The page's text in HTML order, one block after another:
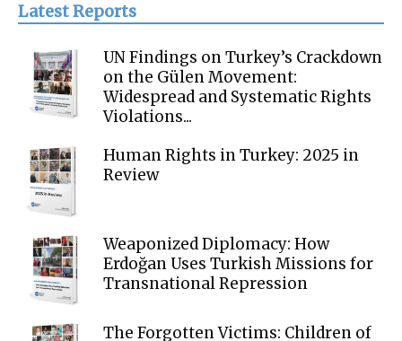
Latest Reports
UN Findings on Turkey’s Crackdown
on the Gülen Movement:
Widespread and Systematic Rights
Violations...
Human Rights in Turkey: 2025 in
Review
Weaponized Diplomacy: How
Erdoğan Uses Turkish Missions for
Transnational Repression
The Forgotten Victims: Children of